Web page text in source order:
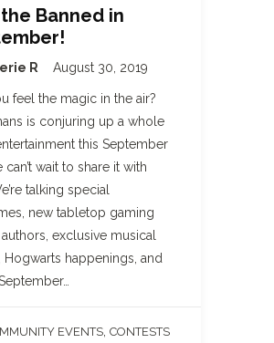
Banned in
R August 30, 2019
feel the magic in the air?
is conjuring up a whole
this September
can’t wait to share it with
talking special
new tabletop gaming
exclusive musical
Hogwarts happenings, and
EVENTS CONTESTS